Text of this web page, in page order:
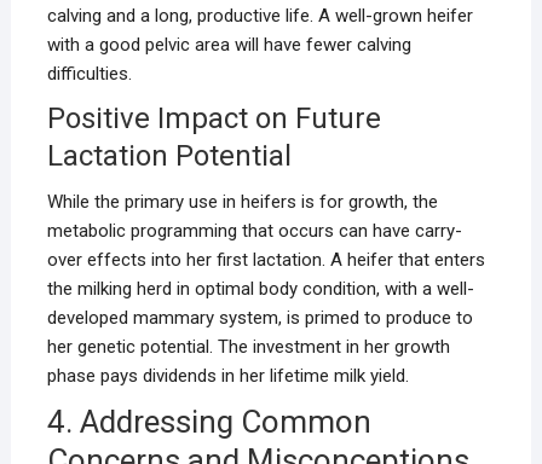
calving and a long, productive life. A well-grown heifer
with a good pelvic area will have fewer calving
difficulties.
Positive Impact on Future
Lactation Potential
While the primary use in heifers is for growth, the
metabolic programming that occurs can have carry-
over effects into her first lactation. A heifer that enters
the milking herd in optimal body condition, with a well-
developed mammary system, is primed to produce to
her genetic potential. The investment in her growth
phase pays dividends in her lifetime milk yield.
4. Addressing Common